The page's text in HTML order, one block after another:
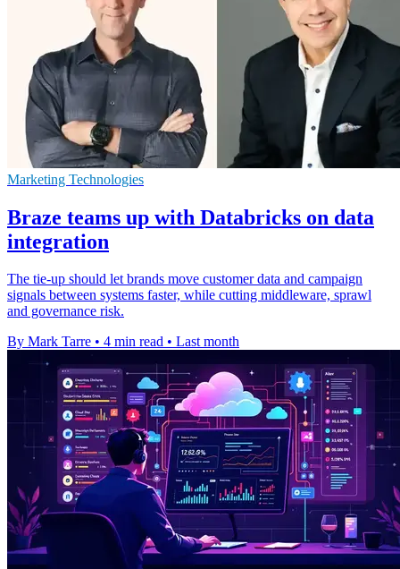
Marketing Technologies
Braze teams up with Databricks on data
integration
The tie-up should let brands move customer data and campaign
signals between systems faster, while cutting middleware, sprawl
and governance risk.
By Mark Tarre • 4 min read • Last month